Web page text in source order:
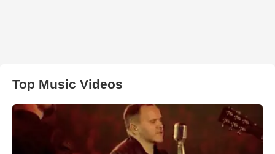
Top Music Videos